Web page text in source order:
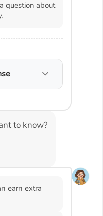
question about
to know?
earn extra